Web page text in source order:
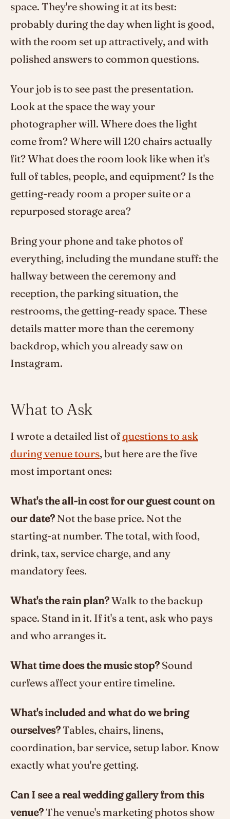
space. They're showing it at its best:
probably during the day when light is good,
with the room set up attractively, and with
polished answers to common questions.
Your job is to see past the presentation.
Look at the space the way your
photographer will. Where does the light
come from? Where will 120 chairs actually
fit? What does the room look like when it's
full of tables, people, and equipment? Is the
getting-ready room a proper suite or a
repurposed storage area?
Bring your phone and take photos of
everything, including the mundane stuff: the
hallway between the ceremony and
reception, the parking situation, the
restrooms, the getting-ready space. These
details matter more than the ceremony
backdrop, which you already saw on
Instagram.
What to Ask
I wrote a detailed list ofquestions to ask
during venue tours, but here are the five
most important ones:
What's the all-in cost for our guest count on
our date? Not the base price. Not the
starting-at number. The total, with food,
drink, tax, service charge, and any
mandatory fees.
What's the rain plan?Walk to the backup
space. Stand in it. If it's a tent, ask who pays
and who arranges it.
What time does the music stop? Sound
curfews affect your entire timeline.
What's included and what do we bring
ourselves?Tables, chairs, linens,
coordination, bar service, setup labor. Know
exactly what you're getting.
Can I see a real wedding gallery from this
venue?The venue's marketing photos show